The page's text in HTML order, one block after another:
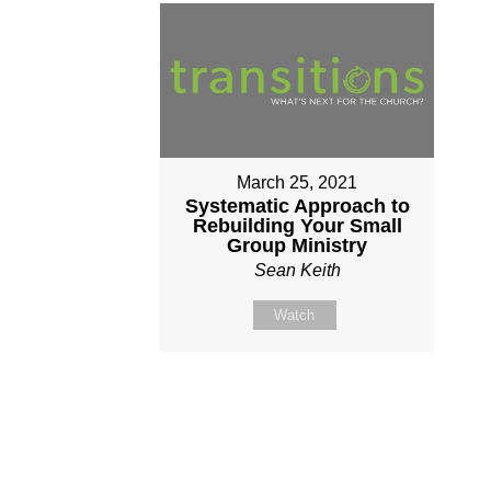
March 25, 2021
Systematic Approach to
Rebuilding Your Small
Group Ministry
Sean Keith
Watch